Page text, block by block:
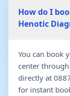
How do I
Henotic
You can book
center
directly at
for instant